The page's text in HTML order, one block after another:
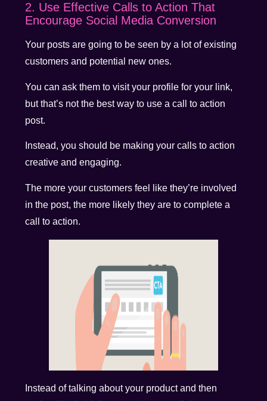
2. Use Effective Calls to Action That
Encourage Social Media Conversion
Your posts are going to be seen by a lot of existing
customers and potential new ones.
You can ask them to visit your profile for your link,
but that’s not the best way to use a call to action
post.
Instead, you should be making your calls to action
creative and engaging.
The more your customers feel like they’re involved
in the post, the more likely they are to complete a
call to action.
Instead of talking about your product and then